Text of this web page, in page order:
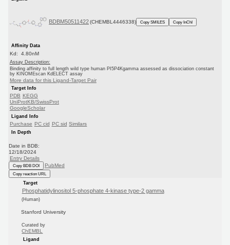
BDBM50511422 (CHEMBL4446338) Copy SMILES Copy InChI
Affinity Data
Kd: 4.80nM
Assay Description:
Binding affinity to full length wild type human PI5P4Kgamma assessed as dissociation constant
by KINOMEscan KdELECT assay
More data for this Ligand-Target Pair
Target Info
PDB
KEGG
UniProtKB/SwissProt
GoogleScholar
Ligand Info
Purchase PC cid PC sid Similars
In Depth
Date in BDB:
12/18/2024
Entry Details
Copy BDB DOI PubMed
Copy reaction URL
Target
Phosphatidylinositol 5-phosphate 4-kinase type-2 gamma
(Human)
Stanford University
Curated by
ChEMBL
Ligand